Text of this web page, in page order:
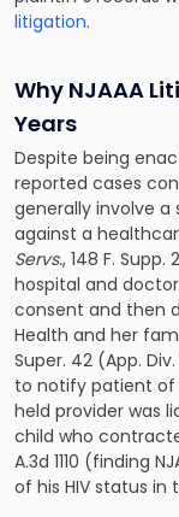
litigation.
Why NJAAA
Years
Despite being
reported cases
generally involve a
against a
Servs., 148 F.
hospital and
consent and then
Health and her
Super. 42 (App.
to notify patient of
held provider was
child who
A.3d 1110 (finding
of his HIV status